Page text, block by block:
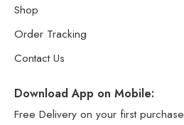
Shop
Order Tracking
Contact Us
Download App on Mobile:
Free Delivery on your first purchase